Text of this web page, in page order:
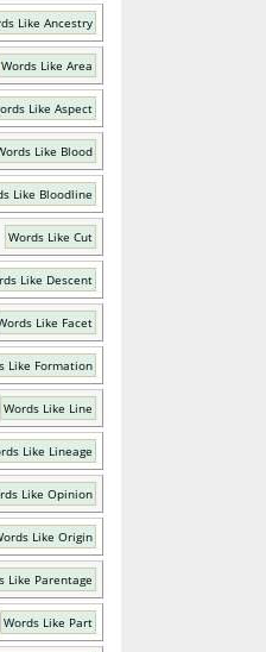
Like Ancestry
Words Like Area
Like Aspect
Like Blood
Like Bloodline
Words Like Cut
Like Descent
Like Facet
Like Formation
Words Like Line
Like Lineage
Like Opinion
Like Origin
Like Parentage
Words Like Part